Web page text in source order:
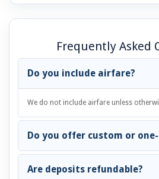
Frequently Asked
Do you include airfare?
We do not include airfare unless
Do you offer custom or
Are deposits refundable?